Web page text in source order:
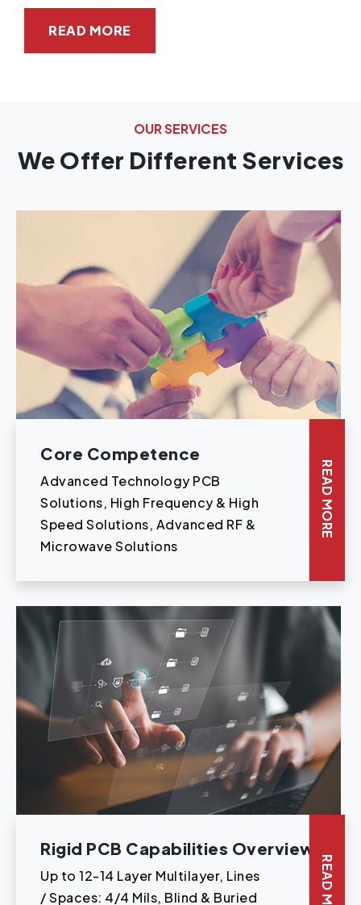
READ MORE
OUR SERVICES
We Offer Different Services
Core Competence
Advanced Technology PCB
Solutions, High Frequency & High
Speed Solutions, Advanced RF &
Microwave Solutions
READ MORE
Rigid PCB Capabilities Overview
Up to 12-14 Layer Multilayer, Lines
/ Spaces: 4/4 Mils, Blind & Buried